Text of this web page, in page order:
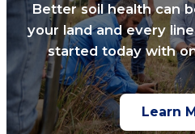
Better soil health can
your land and every
started today with
Learn